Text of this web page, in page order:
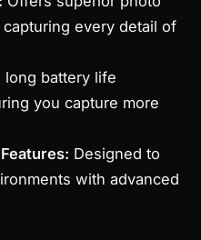
every detail of
long battery life
you capture more
Designed to
with advanced